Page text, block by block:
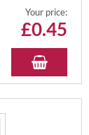
Your price:
£0.45